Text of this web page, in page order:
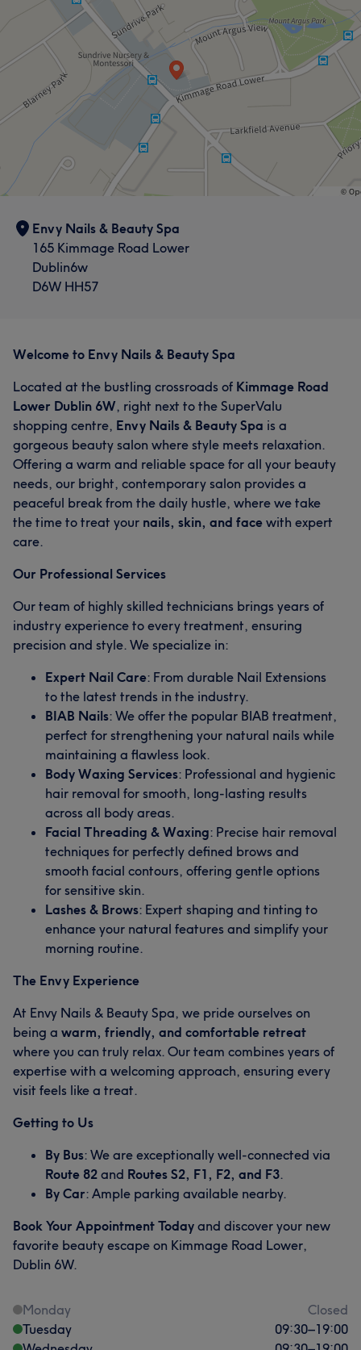
Envy Nails & Beauty Spa
165 Kimmage Road Lower
Dublin6w
D6W HH57
Welcome to Envy Nails & Beauty Spa
Located at the bustling crossroads of Kimmage Road
Lower Dublin 6W, right next to the SuperValu
shopping centre, Envy Nails & Beauty Spa is a
gorgeous beauty salon where style meets relaxation.
Offering a warm and reliable space for all your beauty
needs, our bright, contemporary salon provides a
peaceful break from the daily hustle, where we take
the time to treat your nails, skin, and face with expert
care.
Our Professional Services
Our team of highly skilled technicians brings years of
industry experience to every treatment, ensuring
precision and style. We specialize in:
Expert Nail Care: From durable Nail Extensions
to the latest trends in the industry.
BIAB Nails: We offer the popular BIAB treatment,
perfect for strengthening your natural nails while
maintaining a flawless look.
Body Waxing Services: Professional and hygienic
hair removal for smooth, long-lasting results
across all body areas.
Facial Threading & Waxing: Precise hair removal
techniques for perfectly defined brows and
smooth facial contours, offering gentle options
for sensitive skin.
Lashes & Brows: Expert shaping and tinting to
enhance your natural features and simplify your
morning routine.
The Envy Experience
At Envy Nails & Beauty Spa, we pride ourselves on
being a warm, friendly, and comfortable retreat
where you can truly relax. Our team combines years of
expertise with a welcoming approach, ensuring every
visit feels like a treat.
Getting to Us
By Bus: We are exceptionally well-connected via
Route 82 and Routes S2, F1, F2, and F3.
By Car: Ample parking available nearby.
Book Your Appointment Today and discover your new
favorite beauty escape on Kimmage Road Lower,
Dublin 6W.
Monday
Closed
Tuesday
09:30–19:00